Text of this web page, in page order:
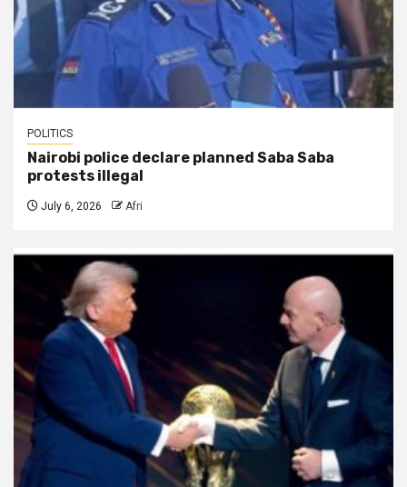
POLITICS
Nairobi police declare planned Saba Saba
protests illegal
July 6, 2026 Afri